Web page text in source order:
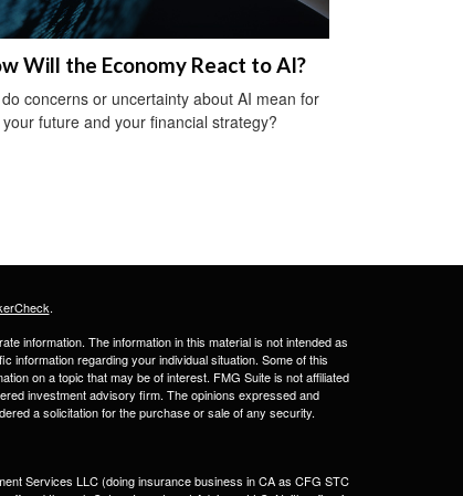
Will the Economy React to AI?
concerns or uncertainty about AI mean for
your future and your financial strategy?
.
information. The information in this material is not intended as
information regarding your individual situation. Some of this
on a topic that may be of interest. FMG Suite is not affiliated
investment advisory firm. The opinions expressed and
a solicitation for the purchase or sale of any security.
Services LLC (doing insurance business in CA as CFG STC